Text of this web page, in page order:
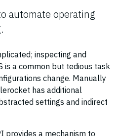
automate operating
inspecting and
is a common but tedious task
change. Manually
has additional
settings and indirect
provides a mechanism to